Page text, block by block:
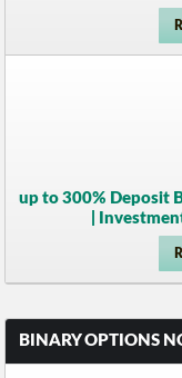
up to 300% Deposit
|
BINARY OPTIONS